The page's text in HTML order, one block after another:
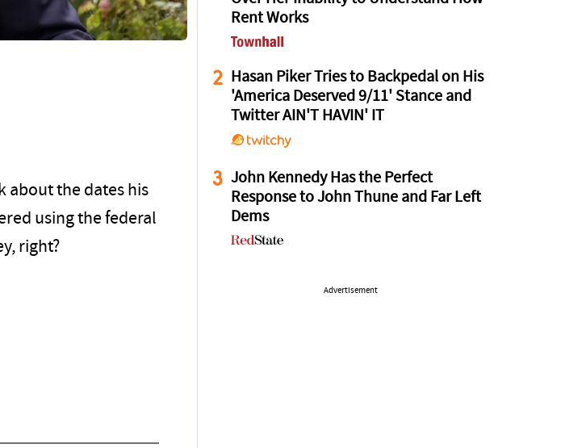
about the dates his
using the federal
right?
Rent Works
2
Hasan Piker Tries to Backpedal on His
'America Deserved 9/11' Stance and
Twitter AIN'T HAVIN' IT
3 John Kennedy Has the Perfect
Response to John Thune and Far Left
Dems
Advertisement